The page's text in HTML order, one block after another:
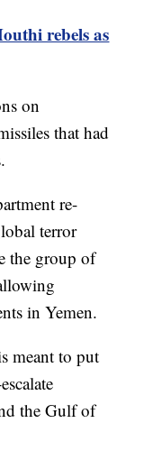
rebels as
on
that had
re-
terror
the group of
in Yemen.
meant to put
the Gulf of